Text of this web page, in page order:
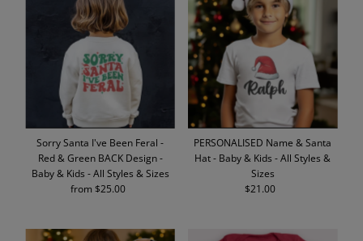
Best selling
Alphabetically, A-Z
Alphabetically, Z-A
Price, low to high
Price, high to low
Date, old to new
Date, new to old
Sorry Santa I've Been Feral -
Red & Green BACK Design -
Baby & Kids - All Styles & Sizes
Regular
from $25.00
PERSONALISED Name & Santa
Hat - Baby & Kids - All Styles &
Sizes
Regular
$21.00